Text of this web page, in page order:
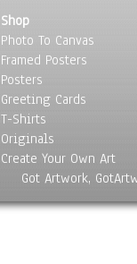
Shop
Photo To Canvas
Framed Posters
Posters
Greeting Cards
T-Shirts
Originals
Create Your Own Art
Got Artwork,